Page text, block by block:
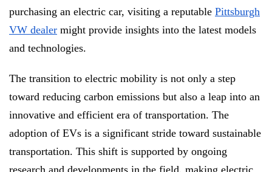
purchasing an electric car, visiting a reputable Pittsburgh
VW dealer might provide insights into the latest models
and technologies.
The transition to electric mobility is not only a step
toward reducing carbon emissions but also a leap into an
innovative and efficient era of transportation. The
adoption of EVs is a significant stride toward sustainable
transportation. This shift is supported by ongoing
research and developments in the field, making electric